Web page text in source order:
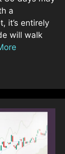
a
it’s entirely
will walk